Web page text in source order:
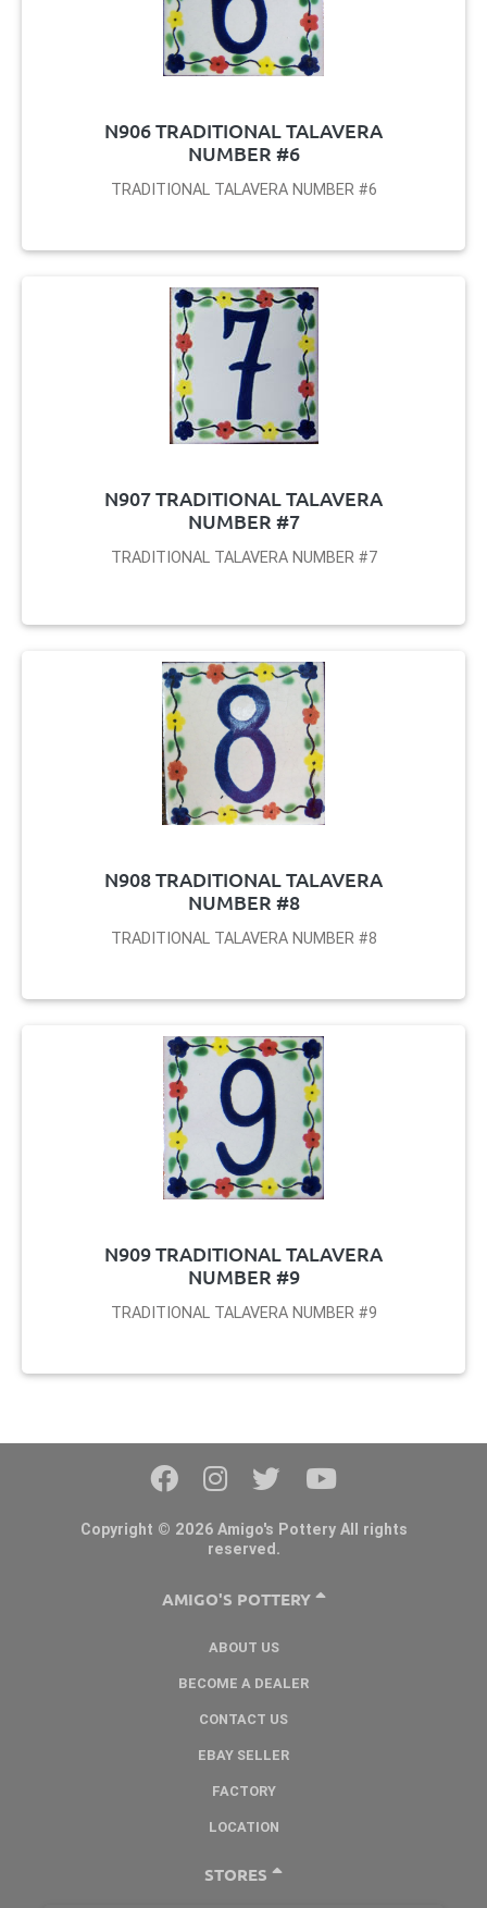
N906 TRADITIONAL TALAVERA
NUMBER #6
TRADITIONAL TALAVERA NUMBER #6
N907 TRADITIONAL TALAVERA
NUMBER #7
TRADITIONAL TALAVERA NUMBER #7
N908 TRADITIONAL TALAVERA
NUMBER #8
TRADITIONAL TALAVERA NUMBER #8
N909 TRADITIONAL TALAVERA
NUMBER #9
TRADITIONAL TALAVERA NUMBER #9
Copyright © 2026 Amigo's Pottery All rights
reserved.
AMIGO'S POTTERY
ABOUT US
BECOME A DEALER
CONTACT US
EBAY SELLER
FACTORY
LOCATION
STORES